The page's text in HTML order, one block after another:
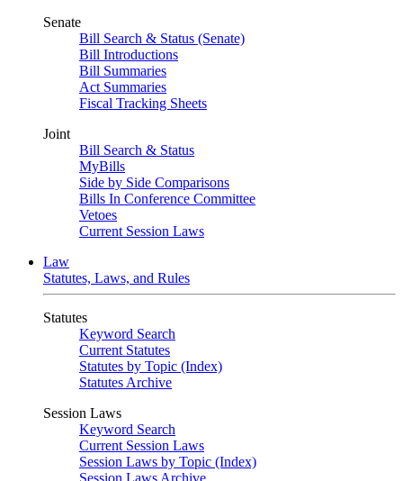
Senate
Bill Search & Status (Senate)
Bill Introductions
Bill Summaries
Act Summaries
Fiscal Tracking Sheets
Joint
Bill Search & Status
MyBills
Side by Side Comparisons
Bills In Conference Committee
Vetoes
Current Session Laws
Law
Statutes, Laws, and Rules
Statutes
Keyword Search
Current Statutes
Statutes by Topic (Index)
Statutes Archive
Session Laws
Keyword Search
Current Session Laws
Session Laws by Topic (Index)
Session Laws Archive